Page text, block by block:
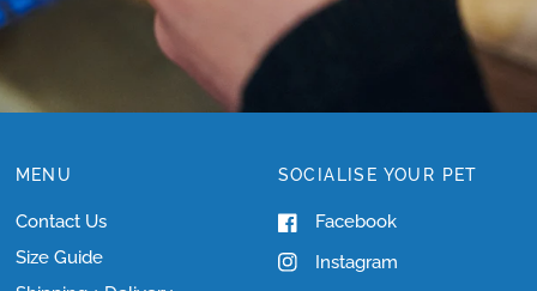
MENU
Contact Us
Size Guide
SOCIALISE YOUR PET
Facebook
Instagram